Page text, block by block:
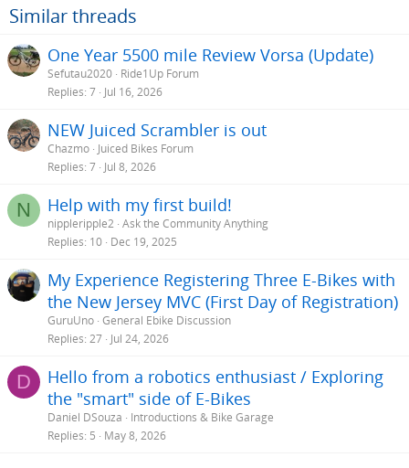
:
Similar threads
One Year 5500 mile Review Vorsa (Update)
Sefutau2020 Ride1Up Forum
Replies 7 Jul 16, 2026
NEW Juiced Scrambler is out
Chazmo Juiced Bikes Forum
Replies 7 Jul 8, 2026
N Help with my first build!
nippleripple2 Ask the Community Anything
Replies 10 Dec 19, 2025
My Experience Registering Three E-Bikes with
the New Jersey MVC (First Day of Registration)
GuruUno General Ebike Discussion
Replies 27 Jul 24, 2026
D
Hello from a robotics enthusiast / Exploring
the "smart" side of E-Bikes
Daniel DSouza
Introductions & Bike Garage
Replies 5 May 8, 2026